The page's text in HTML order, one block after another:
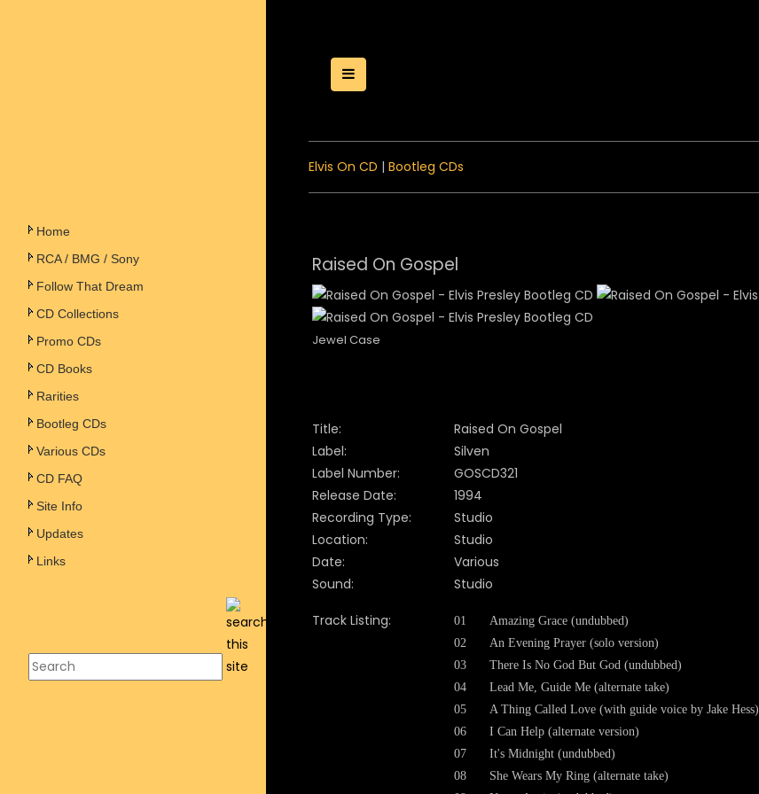
Home
RCA / BMG / Sony
Follow That Dream
CD Collections
Promo CDs
CD Books
Rarities
Bootleg CDs
Various CDs
CD FAQ
Site Info
Updates
Links
Toggle Menu
Elvis On CD | Bootleg CDs
Raised On Gospel
Jewel Case
Title:
Raised On Gospel
Label:
Silven
Label Number:
GOSCD321
Release Date:
1994
Recording Type:
Studio
Location:
Studio
Date:
Various
Sound:
Studio
Track Listing: 01 Amazing Grace (undubbed)
02
An Evening Prayer (solo version)
03
There Is No God But God (undubbed)
04
Lead Me, Guide Me (alternate take)
05
A Thing Called Love (with guide voice by Jake Hess)
06
I Can Help (alternate version)
07
It's Midnight (undubbed)
08
She Wears My Ring (alternate take)